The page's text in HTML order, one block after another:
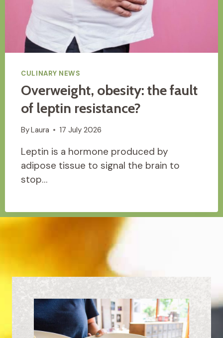
CULINARY NEWS
Overweight, obesity: the fault
of leptin resistance?
ByLaura 17 July 2026
Leptin is a hormone produced by
adipose tissue to signal the brain to
stop…